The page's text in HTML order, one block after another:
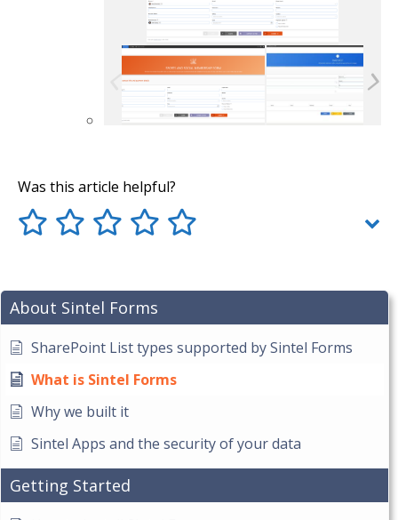
About Sintel Forms
SharePoint List types supported by Sintel Forms
What is Sintel Forms
Why we built it
Sintel Apps and the security of your data
Getting Started
Was this article helpful?